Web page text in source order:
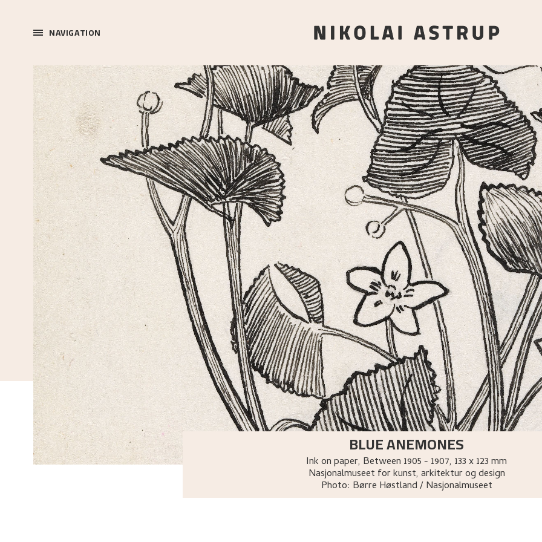
NAVIGATION
BLUE ANEMONES
Ink on paper, Between 1905 - 1907, 133 x 123 mm
Nasjonalmuseet for kunst, arkitektur og design
Photo: Børre Høstland / Nasjonalmuseet